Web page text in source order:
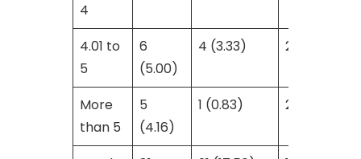
4
4.01 to
5
6
(5.00)
4 (3.33) 2 (1.66)
More
than 5
5
(4.16)
1 (0.83) 2 (1.66)